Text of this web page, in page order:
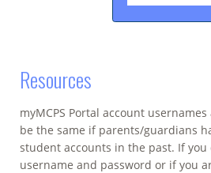
Resources
myMCPS Portal account
be the same if parents/guardians
student accounts in the past. If
username and password or if you